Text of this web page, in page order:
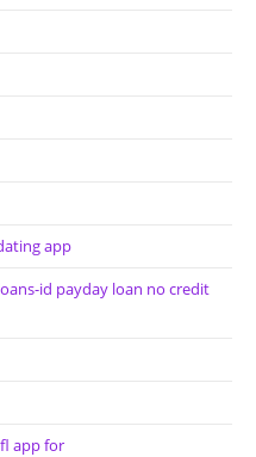
app
id payday loan no credit
app for